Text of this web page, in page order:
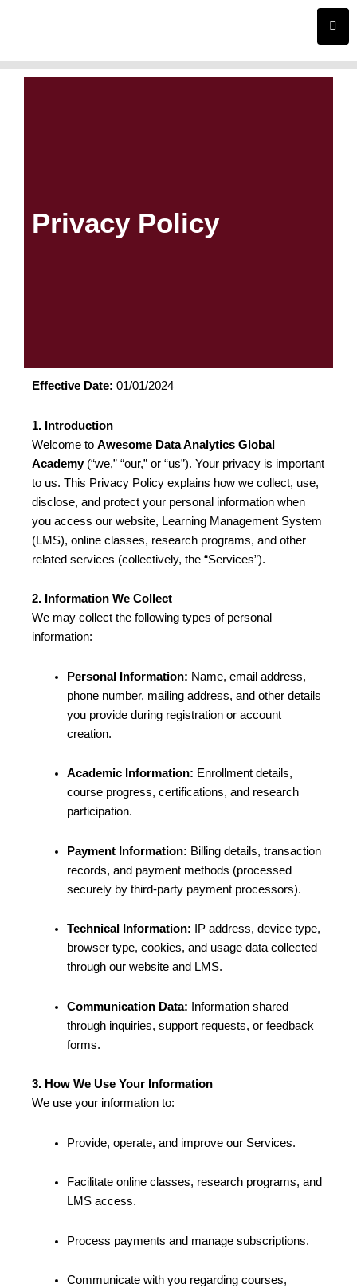
Privacy Policy
Effective Date: 01/01/2024
1. Introduction
Welcome to Awesome Data Analytics Global
Academy(“we,” “our,” or “us”). Your privacy is important
to us. This Privacy Policy explains how we collect, use,
disclose, and protect your personal information when
you access our website, Learning Management System
(LMS), online classes, research programs, and other
related services (collectively, the “Services”).
2. Information We Collect
We may collect the following types of personal
information:
Personal Information: Name, email address,
phone number, mailing address, and other details
you provide during registration or account
creation.
Academic Information: Enrollment details,
course progress, certifications, and research
participation.
Payment Information: Billing details, transaction
records, and payment methods (processed
securely by third-party payment processors).
Technical Information: IP address, device type,
browser type, cookies, and usage data collected
through our website and LMS.
Communication Data: Information shared
through inquiries, support requests, or feedback
forms.
3. How We Use Your Information
We use your information to:
Provide, operate, and improve our Services.
Facilitate online classes, research programs, and
LMS access.
Process payments and manage subscriptions.
Communicate with you regarding courses,